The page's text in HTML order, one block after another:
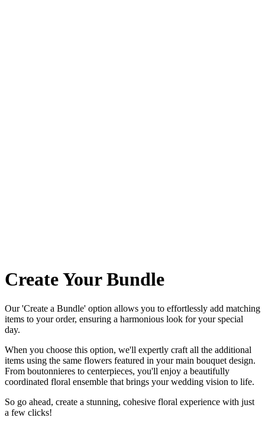
Create Your Bundle
Our 'Create a Bundle' option allows you to effortlessly add matching
items to your order, ensuring a harmonious look for your special
day.
When you choose this option, we'll expertly craft all the additional
items using the same flowers featured in your main bouquet design.
From boutonnieres to centerpieces, you'll enjoy a beautifully
coordinated floral ensemble that brings your wedding vision to life.
So go ahead, create a stunning, cohesive floral experience with just
a few clicks!